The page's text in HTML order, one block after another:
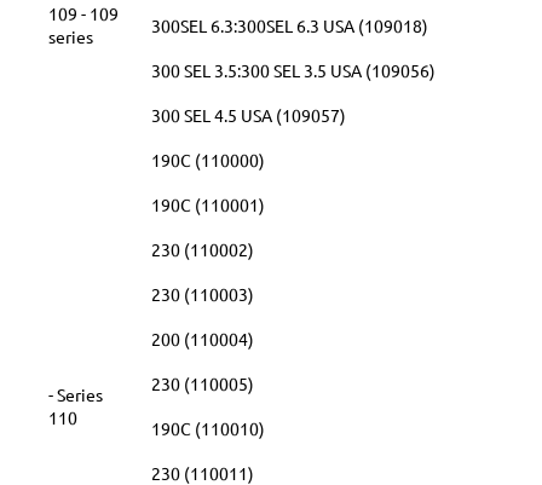
109 - 109
series
300SEL 6.3:300SEL 6.3 USA (109018)
300 SEL 3.5:300 SEL 3.5 USA (109056)
300 SEL 4.5 USA (109057)
- Series
110
190C (110000)
190C (110001)
230 (110002)
230 (110003)
200 (110004)
230 (110005)
190C (110010)
230 (110011)